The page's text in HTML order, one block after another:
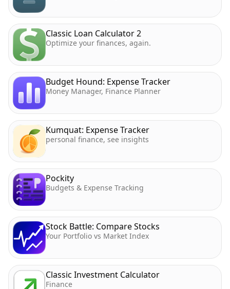
Classic Loan Calculator 2
Optimize your finances, again.
Budget Hound: Expense Tracker
Money Manager, Finance Planner
Kumquat: Expense Tracker
personal finance, see insights
Pockity
Budgets & Expense Tracking
Stock Battle: Compare Stocks
Your Portfolio vs Market Index
Classic Investment Calculator
Finance